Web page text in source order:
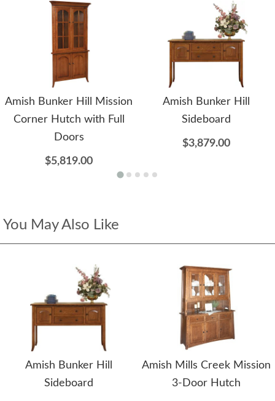
Amish Bunker Hill Mission
Corner Hutch with Full
Doors
$5,819.00
Amish Bunker Hill
Sideboard
$3,879.00
You May Also Like
Amish Bunker Hill
Sideboard
Amish Mills Creek Mission
3-Door Hutch